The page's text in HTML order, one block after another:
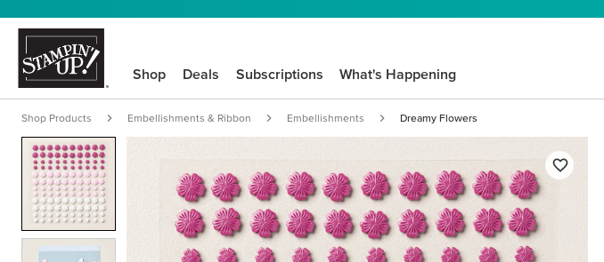
Shop Deals Subscriptions What's Happening
Shop Products Embellishments & Ribbon Embellishments Dreamy Flowers